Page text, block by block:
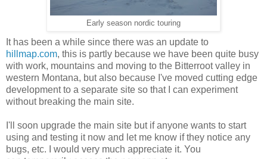
Early season nordic touring
It has been a while since there was an update to
hillmap.com, this is partly because we have been quite busy
with work, mountains and moving to the Bitterroot valley in
western Montana, but also because I've moved cutting edge
development to a separate site so that I can experiment
without breaking the main site.
I'll soon upgrade the main site but if anyone wants to start
using and testing it now and let me know if they notice any
bugs, etc. I would very much appreciate it. You